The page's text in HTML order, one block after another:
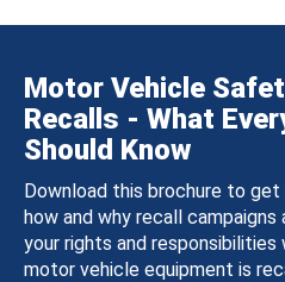
Motor Vehicle
Recalls - What
Should Know
Download this brochure to
how and why recall
your rights and
motor vehicle equipment is